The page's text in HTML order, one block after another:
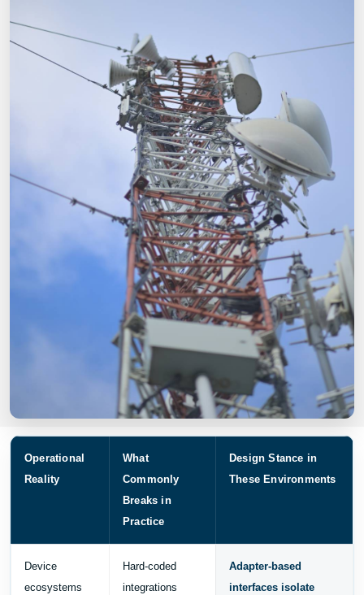
Operational
Reality
What
Commonly
Breaks in
Practice
Design Stance in
These Environments
Device
ecosystems
Hard-coded
integrations
Adapter-based
interfaces isolate